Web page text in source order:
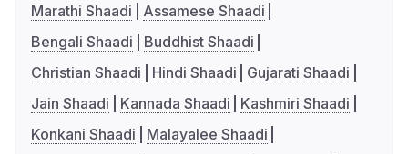
Marathi Shaadi
Assamese Shaadi
Bengali Shaadi
Buddhist Shaadi
Christian Shaadi
Hindi Shaadi
Gujarati Shaadi
Jain Shaadi
Kannada Shaadi
Kashmiri Shaadi
Konkani Shaadi
Malayalee Shaadi